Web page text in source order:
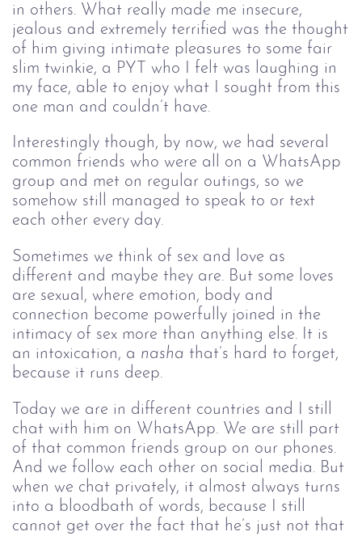
in others. What really made me insecure,
jealous and extremely terrified was the thought
of him giving intimate pleasures to some fair
slim twinkie, a PYT who I felt was laughing in
my face, able to enjoy what I sought from this
one man and couldn’t have.
Interestingly though, by now, we had several
common friends who were all on a WhatsApp
group and met on regular outings, so we
somehow still managed to speak to or text
each other every day.
Sometimes we think of sex and love as
different and maybe they are. But some loves
are sexual, where emotion, body and
connection become powerfully joined in the
intimacy of sex more than anything else. It is
an intoxication, a nasha that’s hard to forget,
because it runs deep.
Today we are in different countries and I still
chat with him on WhatsApp. We are still part
of that common friends group on our phones.
And we follow each other on social media. But
when we chat privately, it almost always turns
into a bloodbath of words, because I still
cannot get over the fact that he’s just not that